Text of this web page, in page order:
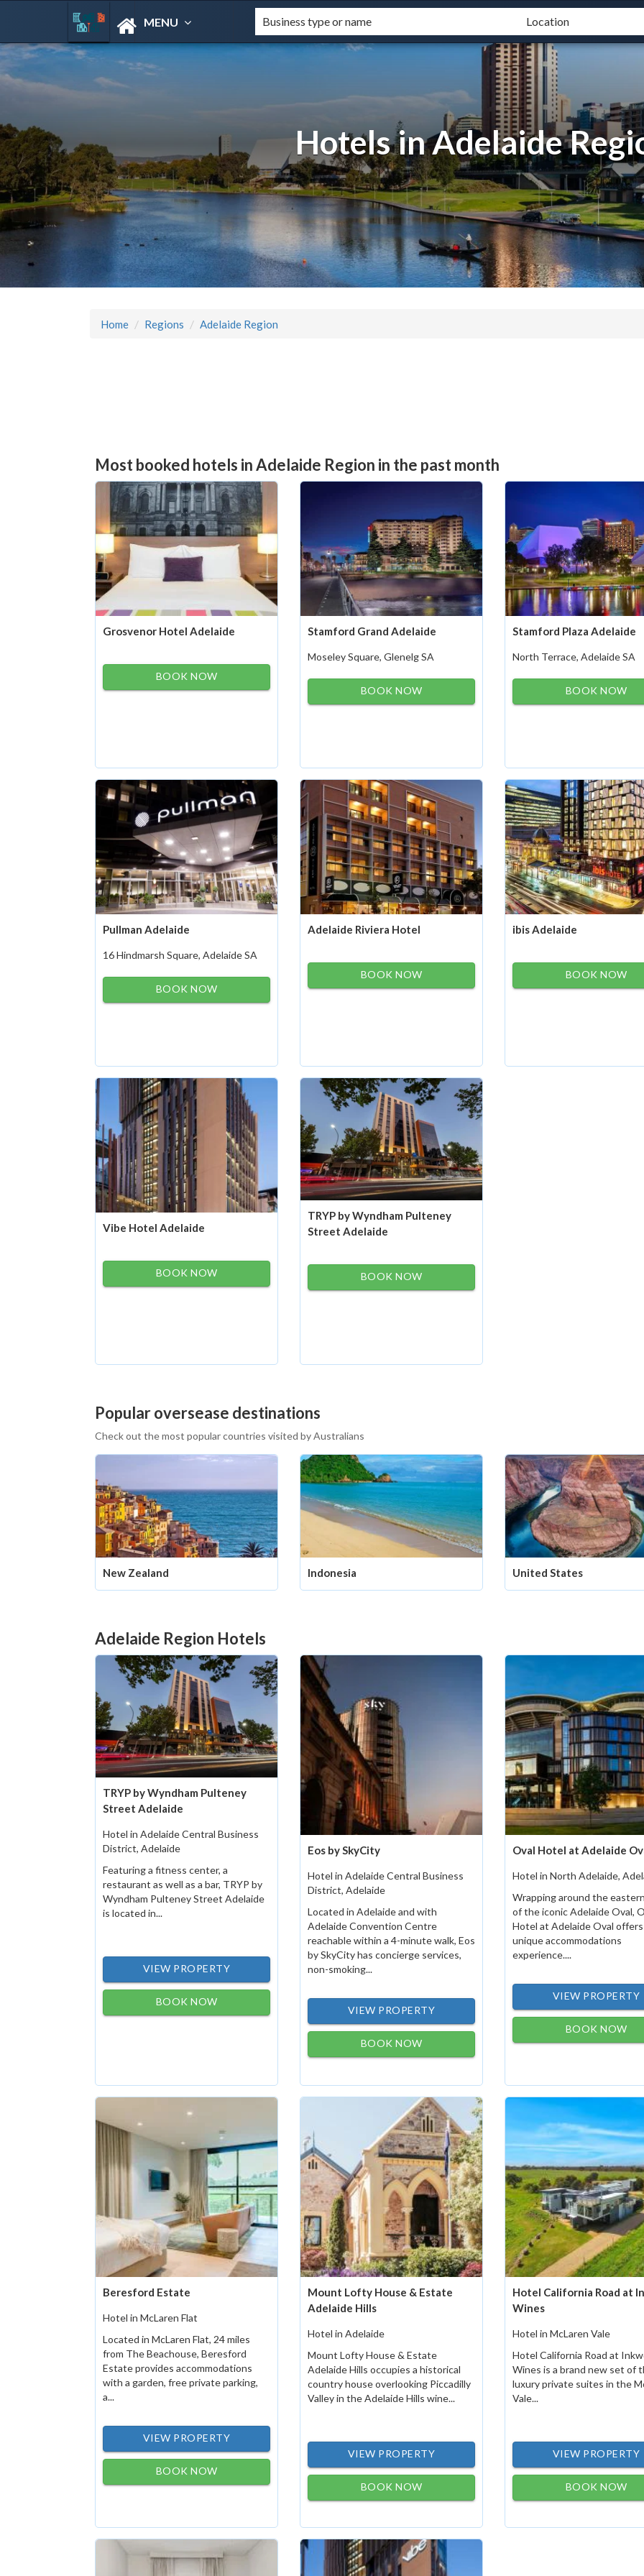
MENU
Hotels in Adelaide
Home Regions Adelaide Region
Most booked hotels in Adelaide Region in the past month
Grosvenor Hotel Adelaide
BOOK NOW
Stamford Grand Adelaide
Moseley Square, Glenelg SA
BOOK NOW
Stamford Plaza Adelaide
North Terrace, Adelaide SA
BOOK NOW
Pullman Adelaide
16 Hindmarsh Square, Adelaide SA
BOOK NOW
Adelaide Riviera Hotel
BOOK NOW
ibis Adelaide
BOOK NOW
Vibe Hotel Adelaide
BOOK NOW
TRYP by Wyndham Pulteney
Street Adelaide
BOOK NOW
Popular oversease destinations
Check out the most popular countries visited by Australians
New Zealand Indonesia United States
Adelaide Region Hotels
TRYP by Wyndham Pulteney
Street Adelaide
Hotel in Adelaide Central Business
District, Adelaide
Featuring a fitness center, a
restaurant as well as a bar, TRYP by
Wyndham Pulteney Street Adelaide
is located in...
VIEW PROPERTY
BOOK NOW
Eos by SkyCity
Hotel in Adelaide Central Business
District, Adelaide
Located in Adelaide and with
Adelaide Convention Centre
reachable within a 4-minute walk, Eos
by SkyCity has concierge services,
non-smoking...
VIEW PROPERTY
BOOK NOW
Oval Hotel at Adelaide
Hotel in North Adelaide,
Wrapping around the
of the iconic Adelaide Oval,
Hotel at Adelaide Oval offers
unique accommodations
experience....
VIEW PROPERTY
BOOK NOW
Beresford Estate
Hotel in McLaren Flat
Located in McLaren Flat, 24 miles
from The Beachouse, Beresford
Estate provides accommodations
with a garden, free private parking,
a...
VIEW PROPERTY
BOOK NOW
Mount Lofty House & Estate
Adelaide Hills
Hotel in Adelaide
Mount Lofty House & Estate
Adelaide Hills occupies a historical
country house overlooking Piccadilly
Valley in the Adelaide Hills wine...
VIEW PROPERTY
BOOK NOW
Hotel California Road at
Wines
Hotel in McLaren Vale
Hotel California Road at
Wines is a brand new set of
luxury private suites in the
Vale...
VIEW PROPERTY
BOOK NOW